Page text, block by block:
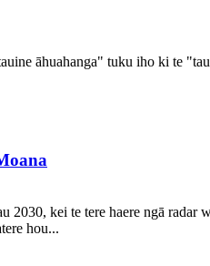
āhuahanga" tuku iho ki te
kei te tere haere ngā radar
hou...